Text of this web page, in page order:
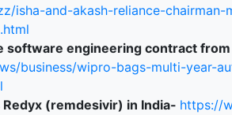
isha-and-akash-reliance-
engineering contract from
business/wipro-bags-multi-year-
Redyx (remdesivir) in India- https://